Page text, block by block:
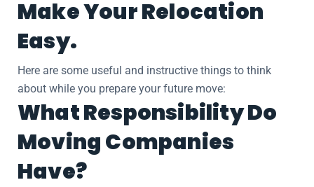
Make Your Relocation
Easy.
Here are some useful and instructive things to think
about while you prepare your future move:
What Responsibility Do
Moving Companies
Have?